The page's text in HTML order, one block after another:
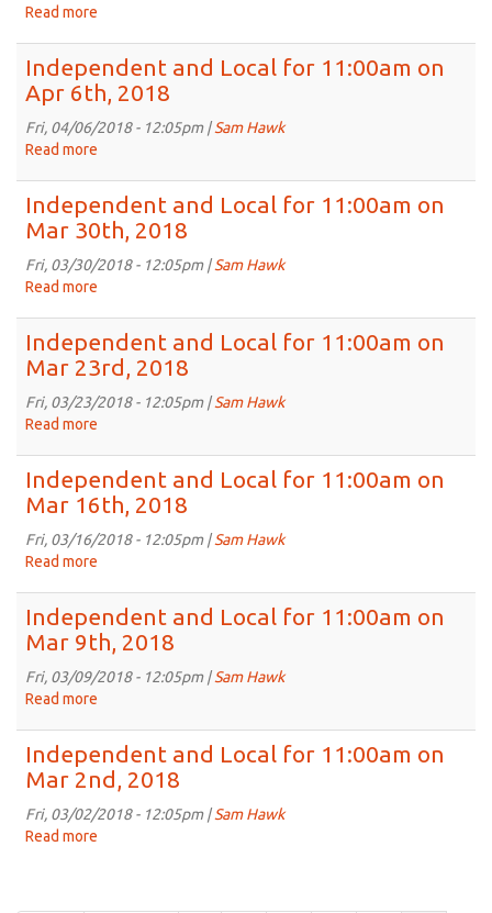
2018
Read more
Local
for
11:00am
2018
Independent and Local for 11:00am on
Apr 6th, 2018
Fri, 04/06/2018 - 12:05pm |Sam Hawk
Read more
Local
for
11:00am
2018
Independent and Local for 11:00am on
Mar 30th, 2018
Fri, 03/30/2018 - 12:05pm |Sam Hawk
Read more
Local
for
11:00am
2018
Independent and Local for 11:00am on
Mar 23rd, 2018
Fri, 03/23/2018 - 12:05pm |Sam Hawk
Read more
Local
for
11:00am
2018
Independent and Local for 11:00am on
Mar 16th, 2018
Fri, 03/16/2018 - 12:05pm |Sam Hawk
Read more
Local
for
11:00am
2018
Independent and Local for 11:00am on
Mar 9th, 2018
Fri, 03/09/2018 - 12:05pm |Sam Hawk
Read more
Local
for
11:00am
Independent and Local for 11:00am on
Mar 2nd, 2018
Fri, 03/02/2018 - 12:05pm |Sam Hawk
Read more